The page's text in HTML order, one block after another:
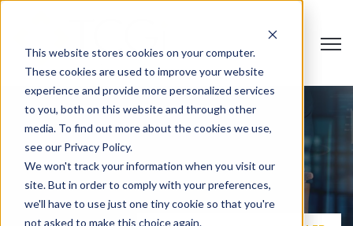
This website stores cookies on your computer.
These cookies are used to improve your website
experience and provide more personalized services
to you, both on this website and through other
media. To find out more about the cookies we use,
see our Privacy Policy.
We won't track your information when you visit our
site. But in order to comply with your preferences,
we'll have to use just one tiny cookie so that you're
not asked to make this choice again.
VALUE ADDED RESELLER